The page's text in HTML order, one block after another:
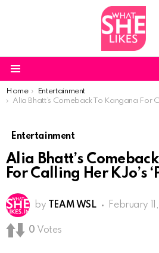
You are here:
Home
Entertainment
Alia Bhatt’s Comeback To Kangana For
Entertainment
Alia Bhatt’s
For Calling Her KJo’s
by TEAM WSL February
0 Votes